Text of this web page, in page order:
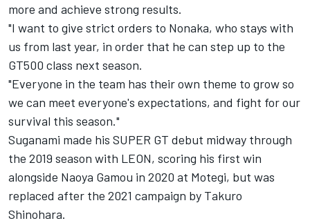
more and achieve strong results.
"I want to give strict orders to Nonaka, who stays with
us from last year, in order that he can step up to the
GT500 class next season.
"Everyone in the team has their own theme to grow so
we can meet everyone's expectations, and fight for our
survival this season."
Suganami made his SUPER GT debut midway through
the 2019 season with LEON, scoring his first win
alongside Naoya Gamou in 2020 at Motegi, but was
replaced after the 2021 campaign by Takuro
Shinohara.